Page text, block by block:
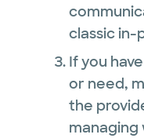
classic in-
If you
or need,
the
managing